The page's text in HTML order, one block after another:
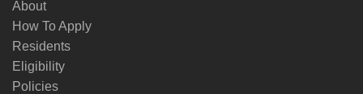
About
How To Apply
Residents
Eligibility
Policies